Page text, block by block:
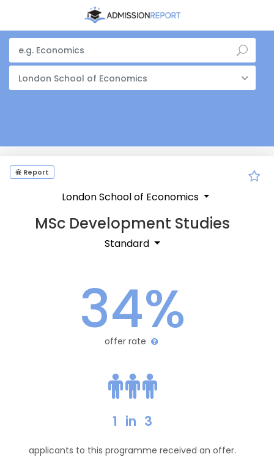
London School of Economics
Report
London School of Economics
MSc Development Studies
Standard
34%
offer rate
1 in 3
applicants to this programme received an offer.